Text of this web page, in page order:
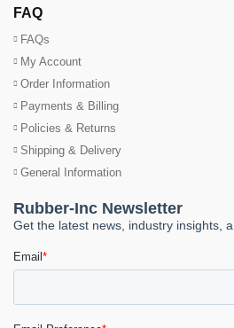
FAQ
FAQs
My Account
Order Information
Payments & Billing
Policies & Returns
Shipping & Delivery
General Information